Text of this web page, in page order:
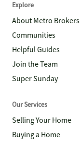
Explore
About Metro Brokers
Communities
Helpful Guides
Join the Team
Super Sunday
Our Services
Selling Your Home
Buying a Home